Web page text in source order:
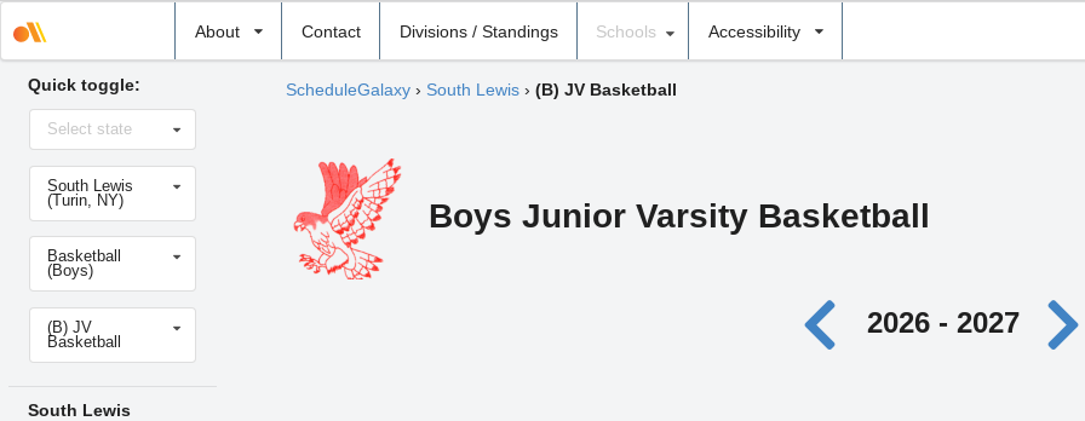
About Contact Divisions / Standings
school
Schools Accessibility
Quick toggle:
Select
stateSelect state
Select
school
South Lewis
(Turin, NY)
Select
sportBasketball
(Boys)
Select
level(B) JV
Basketball
South Lewis
ScheduleGalaxy› South Lewis› (B) JV Basketball
Boys Junior Varsity Basketball
2026 - 2027